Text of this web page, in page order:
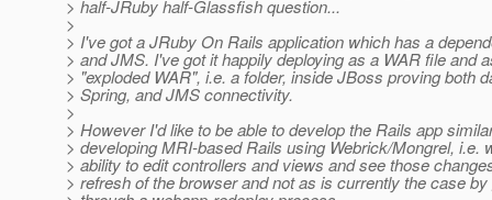
> half-JRuby half-Glassfish question...
>
> I've got a JRuby On Rails application which has a
> and JMS. I've got it happily deploying as a WAR file and
> "exploded WAR", i.e. a folder, inside JBoss proving both
> Spring, and JMS connectivity.
>
> However I'd like to be able to develop the Rails app
> developing MRI-based Rails using Webrick/Mongrel, i.e.
> ability to edit controllers and views and see those
> refresh of the browser and not as is currently the case by